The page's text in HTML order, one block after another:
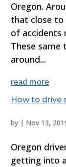
Oregon.
that close to
of accidents
These same
around...
read more
How to drive
by | Nov 13,
Oregon
getting into